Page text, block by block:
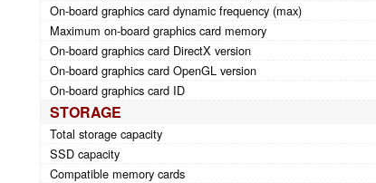
On-board graphics card dynamic frequency (max)
Maximum on-board graphics card memory
On-board graphics card DirectX version
On-board graphics card OpenGL version
On-board graphics card ID
STORAGE
Total storage capacity
SSD capacity
Compatible memory cards